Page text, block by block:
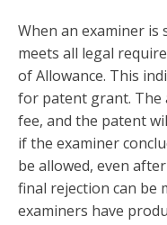
When an examiner is
meets all legal
of Allowance. This
for patent grant. The
fee, and the patent
if the examiner
be allowed, even
final rejection can be
examiners have